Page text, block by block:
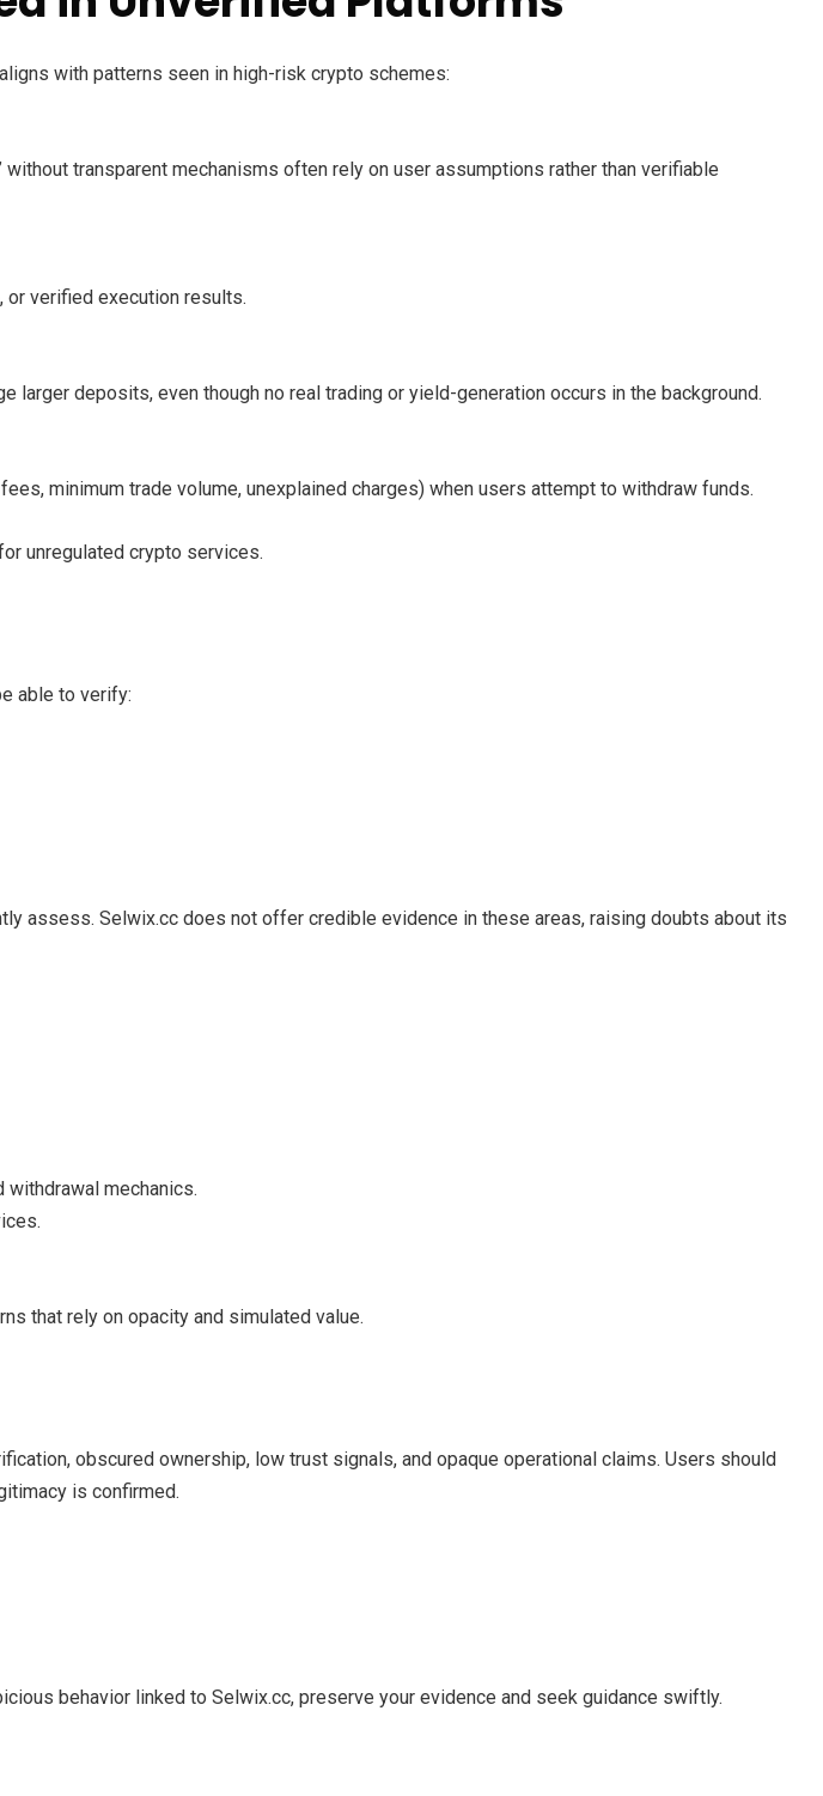
with patterns seen in high-risk crypto schemes:
without transparent mechanisms often rely on user assumptions rather than verifiable
verified execution results.
deposits, even though no real trading or yield-generation occurs in the background.
minimum trade volume, unexplained charges) when users attempt to withdraw funds.
unregulated crypto services.
able to verify:
assess. Selwix.cc does not offer credible evidence in these areas, raising doubts about its
mechanics.
that rely on opacity and simulated value.
obscured ownership, low trust signals, and opaque operational claims. Users should
is confirmed.
behavior linked to Selwix.cc, preserve your evidence and seek guidance swiftly.